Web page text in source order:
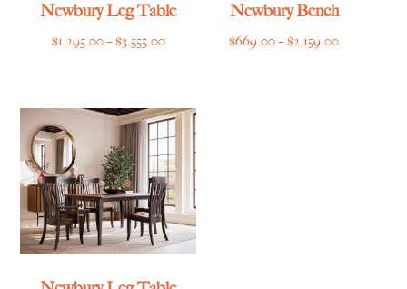
Newbury Leg Table
$1,295.00–$3,555.00Price
through
$3,555.00
Newbury Bench
$669.00–$2,159.00Price